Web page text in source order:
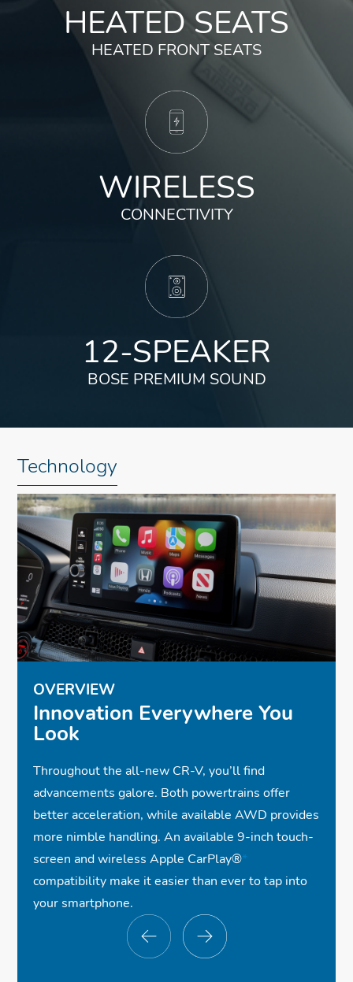
HEATED SEATS
HEATED FRONT SEATS
WIRELESS
CONNECTIVITY
12-SPEAKER
BOSE PREMIUM SOUND
Technology
OVERVIEW
Innovation Everywhere You
Look
Throughout the all-new CR-V, you’ll find
advancements galore. Both powertrains offer
better acceleration, while available AWD provides
more nimble handling. An available 9-inch touch-
screen and wireless Apple CarPlay®*
compatibility make it easier than ever to tap into
your smartphone.